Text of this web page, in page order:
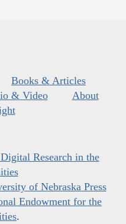
Books & Articles
& Video
About
Research in the
of Nebraska Press
Endowment for the
.